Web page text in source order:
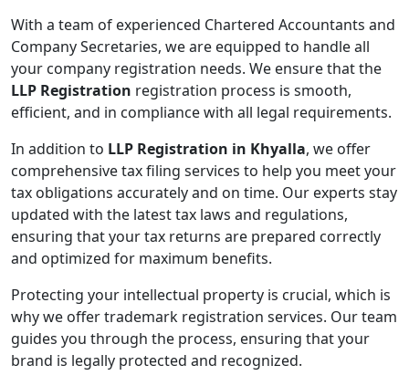
With a team of experienced Chartered Accountants and
Company Secretaries, we are equipped to handle all
your company registration needs. We ensure that the
LLP Registration registration process is smooth,
efficient, and in compliance with all legal requirements.
In addition to LLP Registration in Khyalla, we offer
comprehensive tax filing services to help you meet your
tax obligations accurately and on time. Our experts stay
updated with the latest tax laws and regulations,
ensuring that your tax returns are prepared correctly
and optimized for maximum benefits.
Protecting your intellectual property is crucial, which is
why we offer trademark registration services. Our team
guides you through the process, ensuring that your
brand is legally protected and recognized.